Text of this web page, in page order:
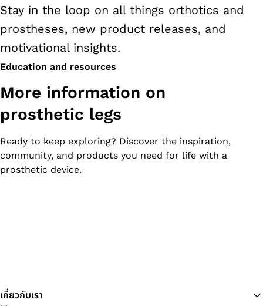
Stay in the loop on all things orthotics and
prostheses, new product releases, and
motivational insights.
Education and resources
More information on
prosthetic legs
Ready to keep exploring? Discover the inspiration,
community, and products you need for life with a
prosthetic device.
เกี่ยวกับเรา